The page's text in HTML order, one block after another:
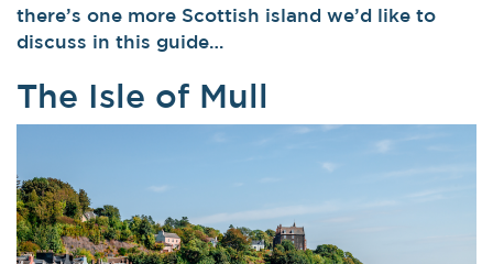
there’s one more Scottish island we’d like to
discuss in this guide…
The Isle of Mull